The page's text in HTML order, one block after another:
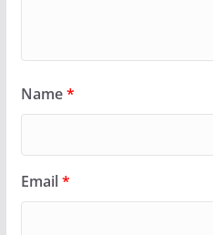
Name*
Email*